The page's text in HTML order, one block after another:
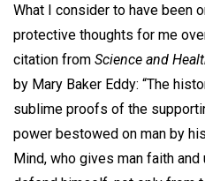
What I consider to have been
protective thoughts for me
citation from Science and
by Mary Baker Eddy: “The
sublime proofs of the
power bestowed on man by
Mind, who gives man faith